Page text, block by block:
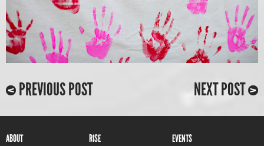
PREVIOUS POST NEXT POST
ABOUT RISE EVENTS